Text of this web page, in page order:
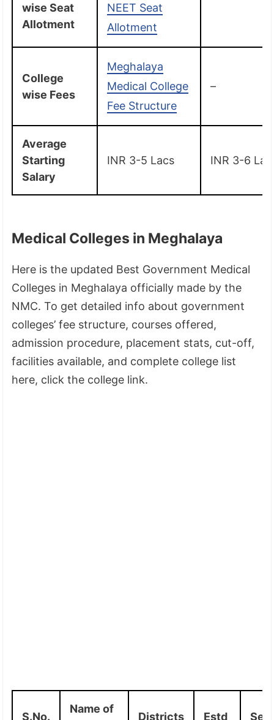
wise Seat
Allotment
NEET Seat
Allotment
College
wise Fees
Meghalaya
Medical College
Fee Structure
–
Average
Starting
Salary
INR 3-5 Lacs INR 3-6 Lac
Medical Colleges in Meghalaya
Here is the updated Best Government Medical
Colleges in Meghalaya officially made by the
NMC. To get detailed info about government
colleges’ fee structure, courses offered,
admission procedure, placement stats, cut-off,
facilities available, and complete college list
here, click the college link.
S.No.
Name of
Districts Estd